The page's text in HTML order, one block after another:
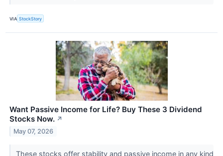
VIA StockStory
Want Passive Income for Life? Buy These 3 Dividend
Stocks Now. ↗
May 07, 2026
These stocks offer stability and passive income in any kind